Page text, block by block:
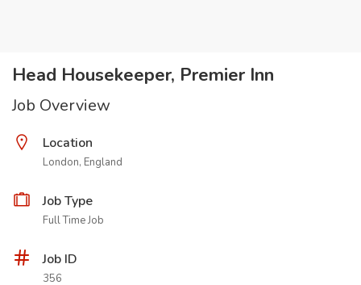
Head Housekeeper, Premier Inn
Job Overview
Location
London, England
Job Type
Full Time Job
Job ID
356